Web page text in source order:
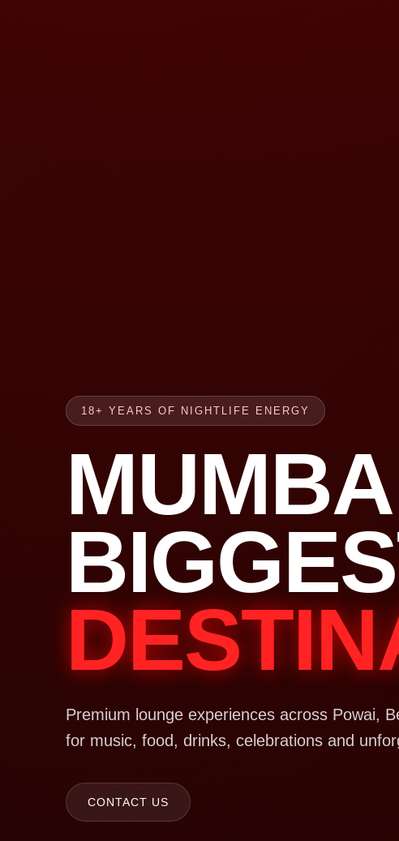
18+ YEARS OF NIGHTLIFE ENERGY
Premium lounge experiences across Powai,
for music, food, drinks, celebrations and
CONTACT US